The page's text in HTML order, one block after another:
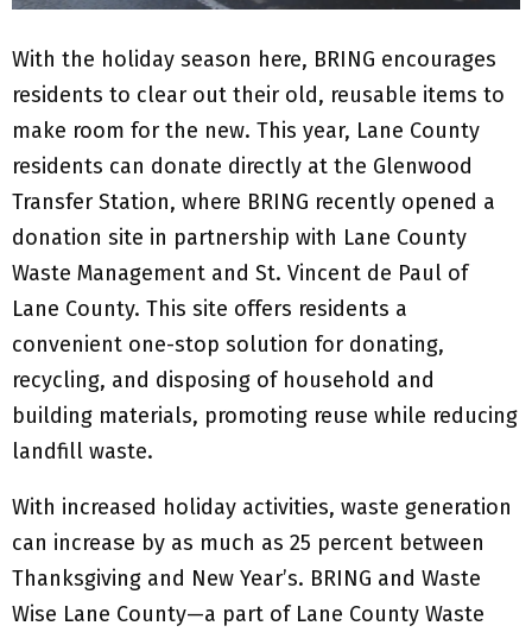
With the holiday season here, BRING encourages
residents to clear out their old, reusable items to
make room for the new. This year, Lane County
residents can donate directly at the Glenwood
Transfer Station, where BRING recently opened a
donation site in partnership with Lane County
Waste Management and St. Vincent de Paul of
Lane County. This site offers residents a
convenient one-stop solution for donating,
recycling, and disposing of household and
building materials, promoting reuse while reducing
landfill waste.
With increased holiday activities, waste generation
can increase by as much as 25 percent between
Thanksgiving and New Year’s. BRING and Waste
Wise Lane County—a part of Lane County Waste